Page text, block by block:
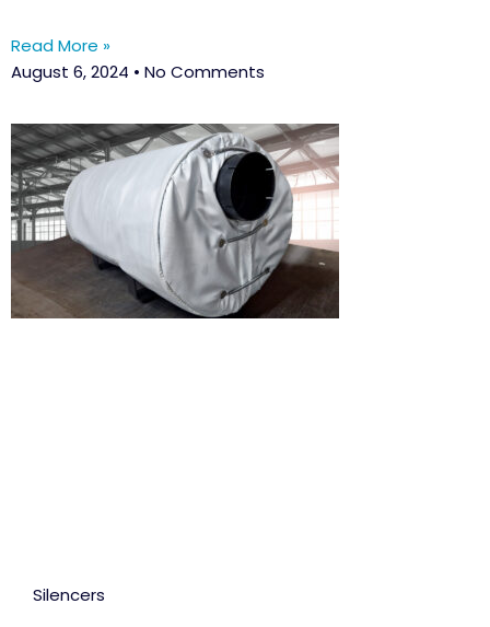
Read More »
August 6, 2024
No Comments
Silencers